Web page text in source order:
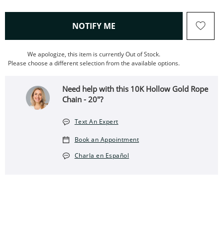
NOTIFY ME , THIS ACTION WILL OPEN
We apologize, this item is currently Out of Stock.
Please choose a different selection from the available options.
Need help with this 10K Hollow Gold Rope
Chain - 20"?
Text An Expert
Book an Appointment
Charla en Español